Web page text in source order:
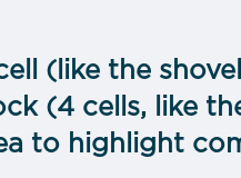
(like the
(4 cells, like
to highlight